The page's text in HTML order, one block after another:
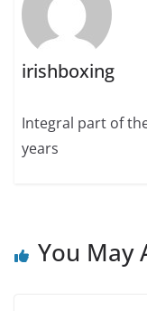
irishboxing
Integral part of
years
You May